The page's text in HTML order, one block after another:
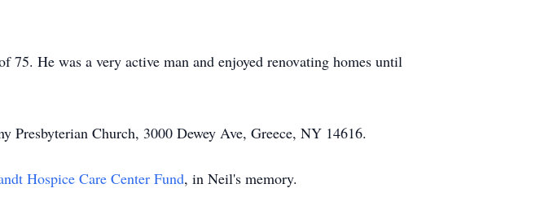
He was a very active man and enjoyed renovating homes until
Church, 3000 Dewey Ave, Greece, NY 14616.
Hospice Care Center Fund, in Neil's memory.